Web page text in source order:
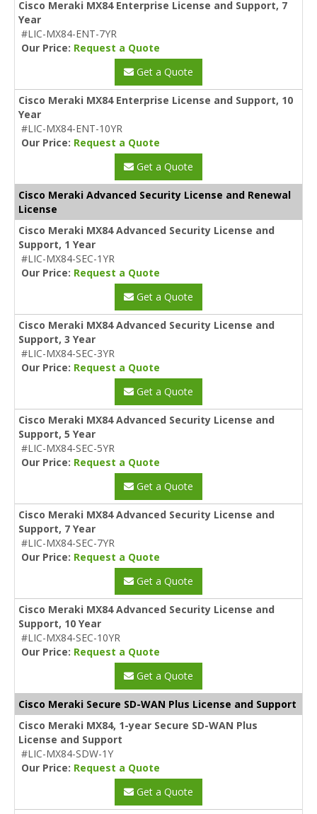
Cisco Meraki MX84 Enterprise License and Support, 7
Year
#LIC-MX84-ENT-7YR
Our Price: Request a Quote
Get a Quote
Cisco Meraki MX84 Enterprise License and Support, 10
Year
#LIC-MX84-ENT-10YR
Our Price: Request a Quote
Get a Quote
Cisco Meraki Advanced Security License and Renewal
License
Cisco Meraki MX84 Advanced Security License and
Support, 1 Year
#LIC-MX84-SEC-1YR
Our Price: Request a Quote
Get a Quote
Cisco Meraki MX84 Advanced Security License and
Support, 3 Year
#LIC-MX84-SEC-3YR
Our Price: Request a Quote
Get a Quote
Cisco Meraki MX84 Advanced Security License and
Support, 5 Year
#LIC-MX84-SEC-5YR
Our Price: Request a Quote
Get a Quote
Cisco Meraki MX84 Advanced Security License and
Support, 7 Year
#LIC-MX84-SEC-7YR
Our Price: Request a Quote
Get a Quote
Cisco Meraki MX84 Advanced Security License and
Support, 10 Year
#LIC-MX84-SEC-10YR
Our Price: Request a Quote
Get a Quote
Cisco Meraki Secure SD-WAN Plus License and Support
Cisco Meraki MX84, 1-year Secure SD-WAN Plus
License and Support
#LIC-MX84-SDW-1Y
Our Price: Request a Quote
Get a Quote